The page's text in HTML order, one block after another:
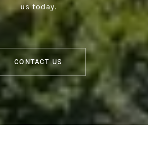
us today.
CONTACT US